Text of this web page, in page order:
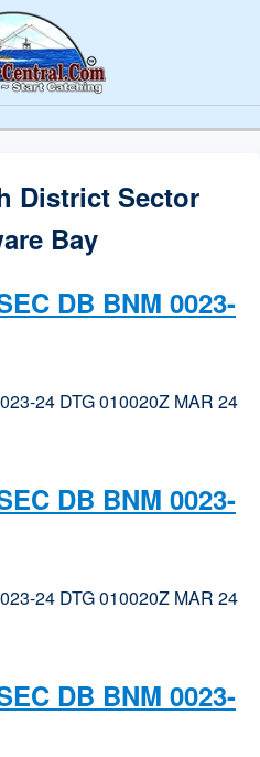
District Sector
Bay
DB BNM 0023-
24 DTG 010020Z MAR 24
DB BNM 0023-
24 DTG 010020Z MAR 24
DB BNM 0023-